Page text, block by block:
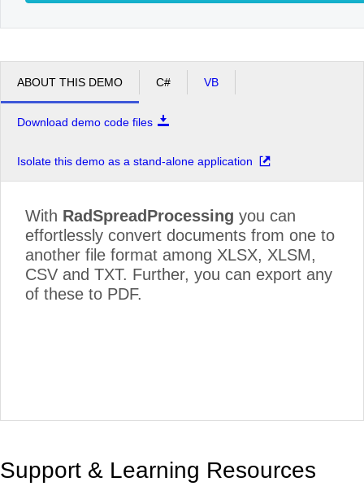
ABOUT THIS DEMO C# VB
Download demo code files
Isolate this demo as a stand-alone application
With RadSpreadProcessing you can
effortlessly convert documents from one to
another file format among XLSX, XLSM,
CSV and TXT. Further, you can export any
of these to PDF.
Support & Learning Resources